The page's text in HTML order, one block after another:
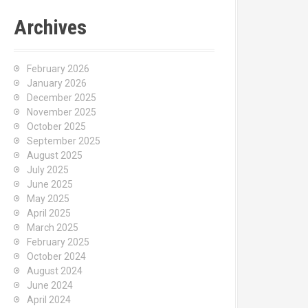
Archives
February 2026
January 2026
December 2025
November 2025
October 2025
September 2025
August 2025
July 2025
June 2025
May 2025
April 2025
March 2025
February 2025
October 2024
August 2024
June 2024
April 2024